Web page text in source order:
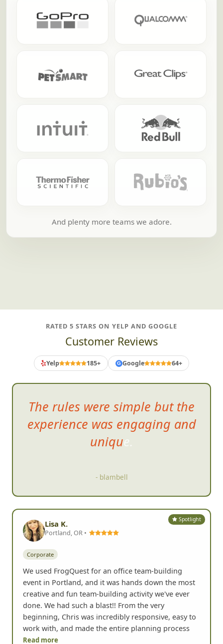
RATED 5 STARS ON YELP AND GOOGLE
Customer Reviews
Yelp 185+ G Google 64+
experience was engaging and
unique.
- blambell
Spotlight
Lisa K.
Portland, OR •
We used FrogQuest for an office team-building
event in Portland, and it was hands down the most